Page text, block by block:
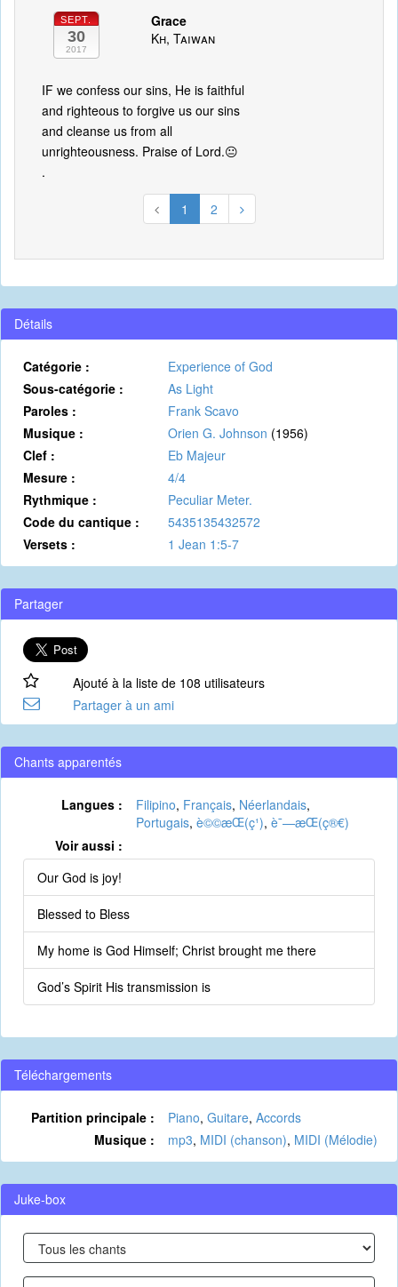
SEPT.
30
2017
Grace
Kh, Taiwan
IF we confess our sins, He is faithful
and righteous to forgive us our sins
and cleanse us from all
unrighteousness. Praise of Lord.😐
.
1 2
Détails
Catégorie :
Experience of God
Sous-catégorie :
As Light
Paroles :
Frank Scavo
Musique :
Orien G. Johnson (1956)
Clef :
Eb Majeur
Mesure :
4/4
Rythmique :
Peculiar Meter.
Code du cantique :
5435135432572
Versets :
1 Jean 1:5-7
Partager
Ajouté à la liste de 108 utilisateurs
Partager à un ami
Chants apparentés
Langues : Filipino, Français, Néerlandais,
Portugais, è©©æ­Œ(ç¹), è¯—æ­Œ(ç®€)
Voir aussi :
Our God is joy!
Blessed to Bless
My home is God Himself; Christ brought me there
God’s Spirit His transmission is
Téléchargements
Partition principale : Piano, Guitare, Accords
Musique :
mp3, MIDI (chanson), MIDI (Mélodie)
Juke-box